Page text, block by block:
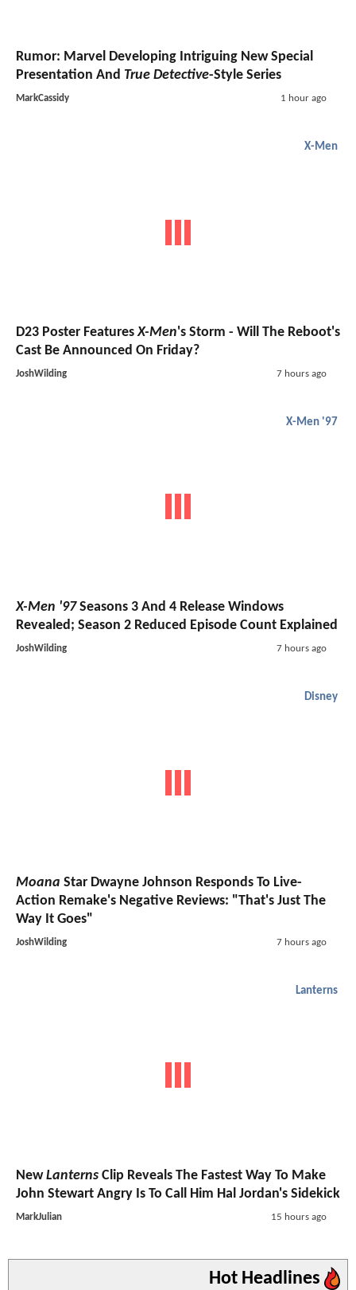
Rumor: Marvel Developing Intriguing New Special
Presentation And True Detective-Style Series
MarkCassidy 1 hour ago
X-Men
D23 Poster FeaturesX-Men's Storm - Will The Reboot's
Cast Be Announced On Friday?
JoshWilding 7 hours ago
X-Men '97
X-Men '97Seasons 3 And 4 Release Windows
Revealed; Season 2 Reduced Episode Count Explained
JoshWilding 7 hours ago
Disney
Moana Star Dwayne Johnson Responds To Live-
Action Remake's Negative Reviews: "That's Just The
Way It Goes"
JoshWilding 7 hours ago
Lanterns
NewLanterns Clip Reveals The Fastest Way To Make
John Stewart Angry Is To Call Him Hal Jordan's Sidekick
MarkJulian 15 hours ago
Hot Headlines